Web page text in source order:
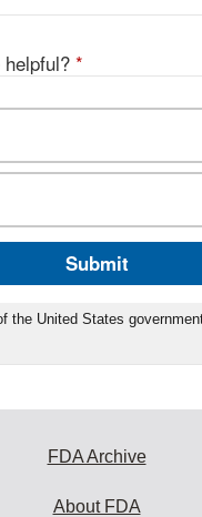
*
Submit
the United States
FDA Archive
About FDA